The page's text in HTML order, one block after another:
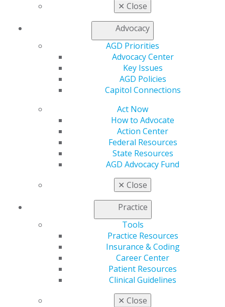
✕ Close
Advocacy
AGD Priorities
Advocacy Center
Key Issues
AGD Policies
Capitol Connections
Act Now
How to Advocate
Action Center
Federal Resources
State Resources
AGD Advocacy Fund
✕ Close
Practice
Tools
Practice Resources
Insurance & Coding
Career Center
Patient Resources
Clinical Guidelines
✕ Close
The AGD Fellowship Exam is a four hour, 252 question
multiple choice test emphasizing clinical applications of
accepted dental knowledge, techniques, and
procedures. The Fellowship Exam fee is a separate fee
from the course registration fee.
Sunday, September 28, 2025
Hilton Chicago O’Hare Airport
1pm – exam
$650
REGISTER NOW
560 W. Lake St., Sixth Floor
Chicago, IL 60661-6600
888.AGD.DENT
Facebook
YouTubeInstagram